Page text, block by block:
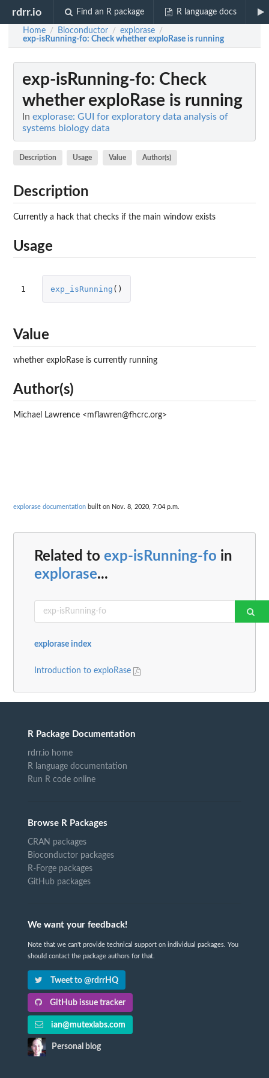
rdrr.io Find an R package R language docs
Home / Bioconductor / explorase /
exp-isRunning-fo: Check whether exploRase is running
exp-isRunning-fo: Check
whether exploRase is running
In explorase: GUI for exploratory data analysis of
systems biology data
Description Usage Value Author(s)
Description
Currently a hack that checks if the main window exists
Usage
1 exp_isRunning ()
Value
whether exploRase is currently running
Author(s)
Michael Lawrence <mflawren@fhcrc.org>
explorase documentation built on Nov. 8, 2020, 7:04 p.m.
Related to exp-isRunning-fo in
explorase...
explorase index
Introduction to exploRase
R Package Documentation
rdrr.io home
R language documentation
Run R code online
Browse R Packages
CRAN packages
Bioconductor packages
R-Forge packages
GitHub packages
We want your feedback!
Note that we can't provide technical support on individual packages. You
should contact the package authors for that.
Tweet to @rdrrHQ
GitHub issue tracker
ian@mutexlabs.com
Personal blog